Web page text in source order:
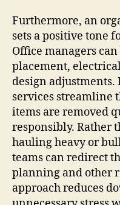
Furthermore, an
sets a positive tone
Office managers
placement,
design
services streamline
items are removed
responsibly. Rather
hauling heavy or
teams can redirect
planning and other
approach reduces